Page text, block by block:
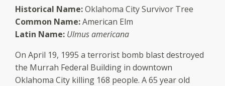
Historical Name:Oklahoma City Survivor Tree
Common Name:American Elm
Latin Name: Ulmus americana
On April 19, 1995 a terrorist bomb blast destroyed
the Murrah Federal Building in downtown
Oklahoma City killing 168 people. A 65 year old